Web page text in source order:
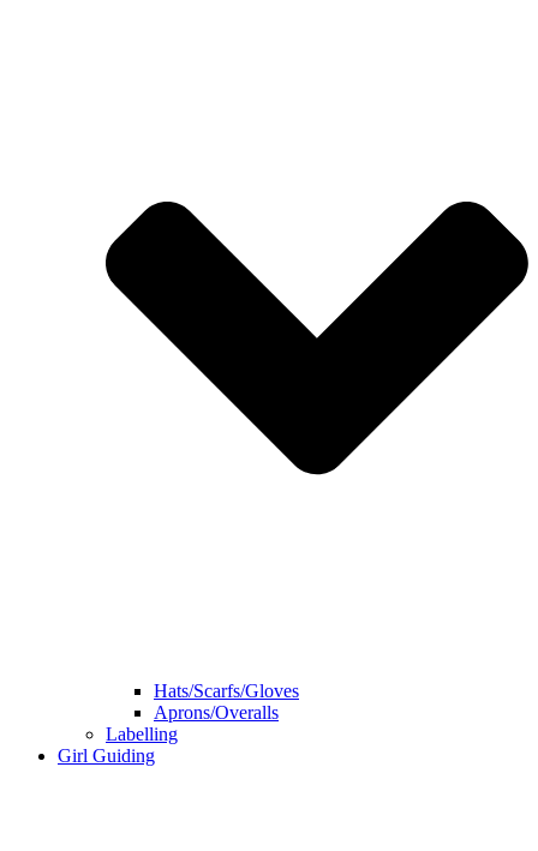
Hats/Scarfs/Gloves
Aprons/Overalls
Labelling
Girl Guiding